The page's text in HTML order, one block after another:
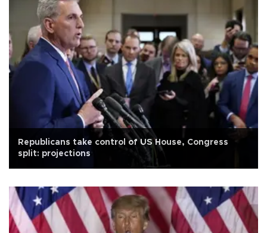
Republicans take control of US House, Congress
split: projections